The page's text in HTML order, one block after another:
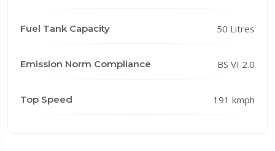
Fuel Tank Capacity 50 Litres
Emission Norm Compliance BS VI 2.0
Top Speed 191 kmph